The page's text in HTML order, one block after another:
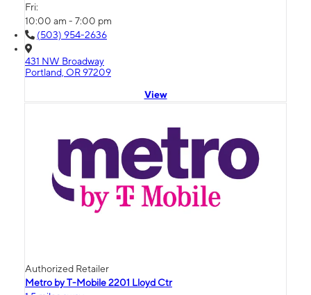
Fri:
10:00 am - 7:00 pm
(503) 954-2636
431 NW Broadway
Portland, OR 97209
View
Authorized Retailer
Metro by T-Mobile 2201 Lloyd Ctr